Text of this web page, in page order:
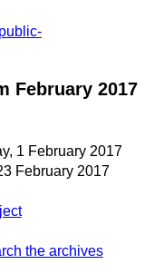
public-
February 2017
1 February 2017
February 2017
the archives